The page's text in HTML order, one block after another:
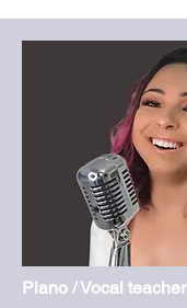
Piano / Vocal teacher